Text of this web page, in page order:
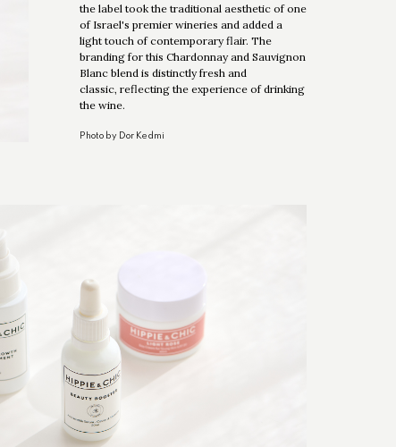
the label took the traditional aesthetic of one
of Israel's premier wineries and added a
light touch of contemporary flair. The
branding for this Chardonnay and Sauvignon
Blanc blend is distinctly fresh and
classic, reflecting the experience of drinking
the wine.
Photo by Dor Kedmi